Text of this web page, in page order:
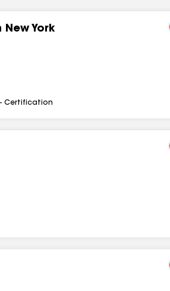
York
Certification